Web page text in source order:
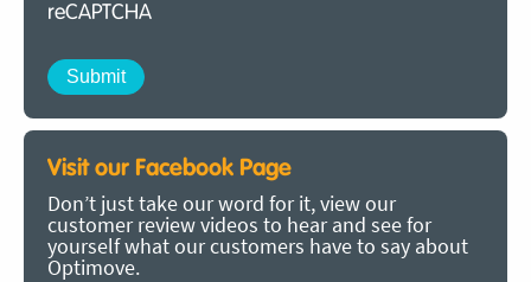
reCAPTCHA
Visit our Facebook Page
Don’t just take our word for it, view our
customer review videos to hear and see for
yourself what our customers have to say about
Optimove.